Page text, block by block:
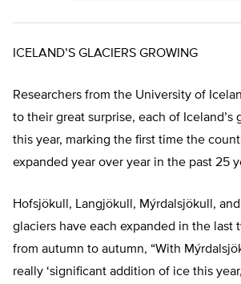
ICELAND’S GLACIERS GROWING
Researchers from the University of
to their great surprise, each of Iceland’s
this year, marking the first time the
expanded year over year in the past 25
Hofsjökull, Langjökull, Mýrdalsjökull, and
glaciers have each expanded in the last
from autumn to autumn, “With
really ‘significant addition of ice this